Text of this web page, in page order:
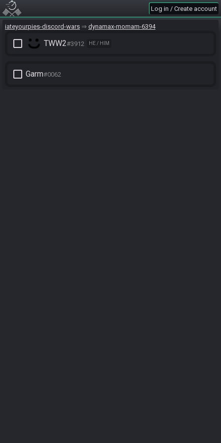
Log in / Create account
iateyourpies-discord-wars dynamax-momam-6394
check_box_outline_blank TWW2#3912 HE / HIM
check_box_outline_blank Garm#0062